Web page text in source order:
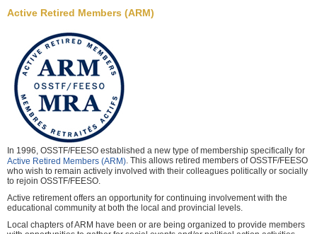
Active Retired Members (ARM)
In 1996, OSSTF/FEESO established a new type of membership specifically for
Active Retired Members (ARM). This allows retired members of OSSTF/FEESO
who wish to remain actively involved with their colleagues politically or socially
to rejoin OSSTF/FEESO.
Active retirement offers an opportunity for continuing involvement with the
educational community at both the local and provincial levels.
Local chapters of ARM have been or are being organized to provide members